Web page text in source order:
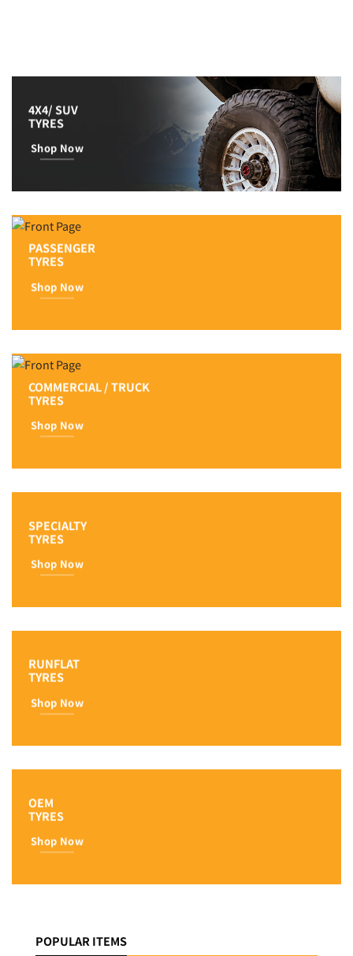
4X4/ SUV
TYRES
Shop Now
PASSENGER
TYRES
Shop Now
COMMERCIAL / TRUCK
TYRES
Shop Now
SPECIALTY
TYRES
Shop Now
RUNFLAT
TYRES
Shop Now
OEM
TYRES
Shop Now
POPULAR ITEMS